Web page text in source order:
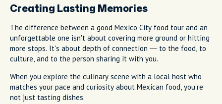
Creating Lasting Memories
The difference between a good Mexico City food tour and an
unforgettable one isn't about covering more ground or hitting
more stops. It's about depth of connection — to the food, to
culture, and to the person sharing it with you.
When you explore the culinary scene with a local host who
matches your pace and curiosity about Mexican food, you're
not just tasting dishes.